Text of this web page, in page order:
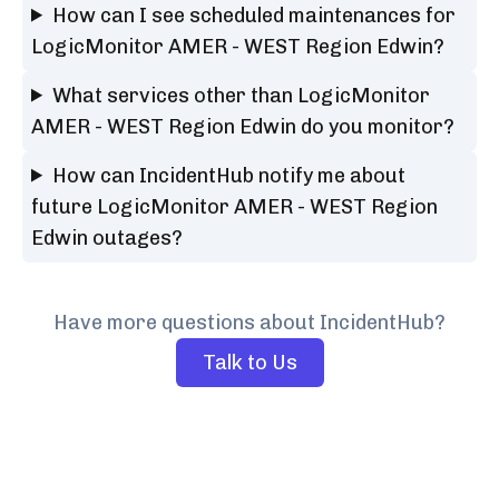
How can I see scheduled maintenances for
LogicMonitor AMER - WEST Region Edwin?
What services other than LogicMonitor
AMER - WEST Region Edwin do you monitor?
How can IncidentHub notify me about
future LogicMonitor AMER - WEST Region
Edwin outages?
Have more questions about IncidentHub?
Talk to Us